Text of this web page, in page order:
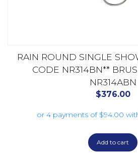
RAIN ROUND SINGLE
CODE NR314BN**
NR314ABN
$376.00
Add to cart